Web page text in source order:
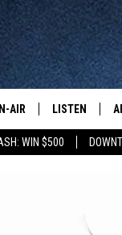
WIN $500
AIR LISTEN
NEW: LATEST